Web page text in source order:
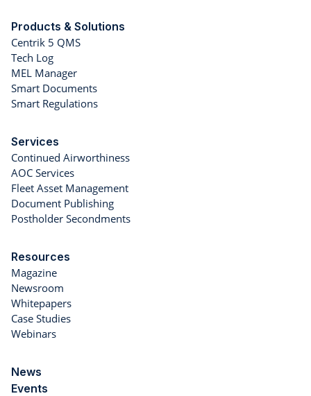
Products & Solutions
Centrik 5 QMS
Tech Log
MEL Manager
Smart Documents
Smart Regulations
Services
Continued Airworthiness
AOC Services
Fleet Asset Management
Document Publishing
Postholder Secondments
Resources
Magazine
Newsroom
Whitepapers
Case Studies
Webinars
News
Events